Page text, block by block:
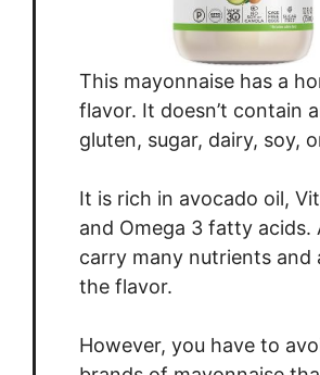
This mayonnaise has a
flavor. It doesn’t contain
gluten, sugar, dairy, soy,
It is rich in avocado oil,
and Omega 3 fatty acids.
carry many nutrients and
the flavor.
However, you have to